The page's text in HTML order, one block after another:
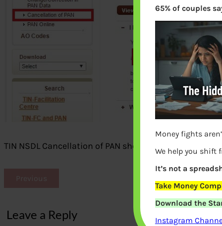
TIN NSDL Cancellation of PAN shows non existing
Previous
Leave a Reply
65% of couples
Money fights
We help you shift
It’s not a
Take Money
Download the
Instagram